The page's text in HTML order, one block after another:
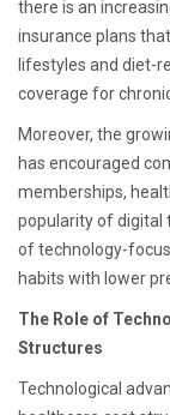
there is an
insurance plans
lifestyles and diet-
coverage for
Moreover, the
has encouraged
memberships,
popularity of digital
of technology-
habits with lower
The Role of
Structures
Technological